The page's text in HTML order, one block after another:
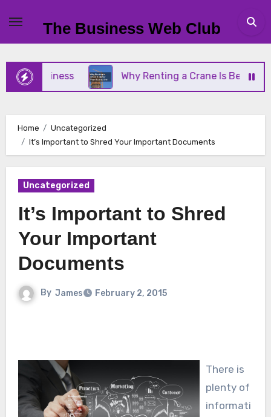
content
The Business Web Club
Business Why Renting a Crane Is Better Than
Home
Uncategorized
It’s Important to Shred Your Important Documents
Uncategorized
It’s Important to Shred
Your Important
Documents
By James February 2, 2015
There is
plenty of
informati